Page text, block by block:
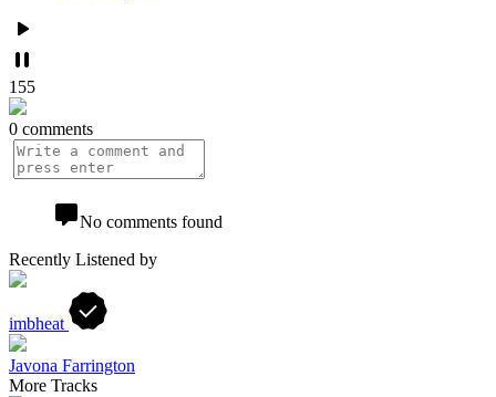
155
0 comments
No comments found
Recently Listened by
imbheat
Javona Farrington
More Tracks